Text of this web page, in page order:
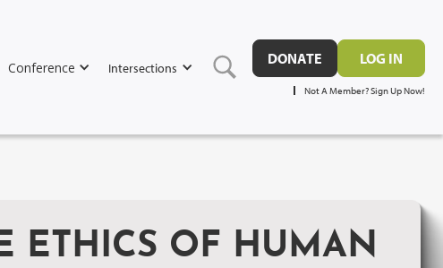
Conference Intersections
DONATE LOG IN
Not A Member? Sign Up Now!
ETHICS OF HUMAN